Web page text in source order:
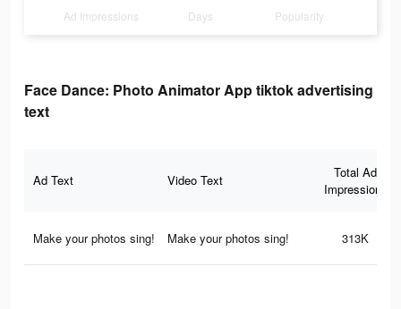
Ad Impressions Days Popularity
Face Dance: Photo Animator App tiktok advertising
text
Ad Text Video Text
Total Ad
Impressions
Make your photos sing! Make your photos sing! 313K